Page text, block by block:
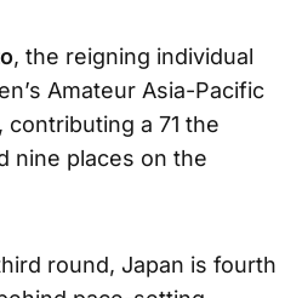
, the reigning individual
Amateur Asia-Pacific
contributing a 71 the
nine places on the
round, Japan is fourth